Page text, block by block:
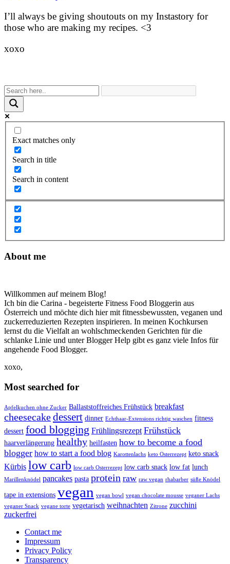
I’ll always be giving shoutouts on my Instastory for
those who are making my recipes. <3
xoxo
Exact matches only
Search in title
Search in content
About me
Willkommen auf meinem Blog!
Ich bin die Carina - begeisterte Fitness Food Bloggerin aus
Österreich und möchte dich hier mit fitnessbewussten, veganen und
zuckerreduzierten Rezepten inspirieren. In meinen Kochkursen
lernst du die Vielfalt an wohlschmeckenden Gerichten für die
schlanke Linie und unter Blogger Help gibt es ganz viele Infos für
angehende Food Blogger.
xoxo,
Most searched for
Apfelkuchen ohne Zucker Ballaststoffreiches Frühstück breakfast
cheesecakedessert dinner Echthaar-Extensions richtig waschen fitness
dessert food blogging Frühlingsrezept Frühstück
haarverlängerung healthy heilfasten how to become a food
blogger how to start a food blog Karottenlachs keto Osterrezept keto snack
Kürbis low carb low carb Osterrezept low carb snack low fat lunch
Marillenknödel pancakes pasta protein raw raw vegan rhabarber süße Knödel
tape in extensions vegan vegan bowl vegan chocolate mousse veganer Lachs
veganer Snack vegane torte vegetarisch weihnachten Zitrone zucchini
zuckerfrei
Contact me
Impressum
Privacy Policy
Transparency